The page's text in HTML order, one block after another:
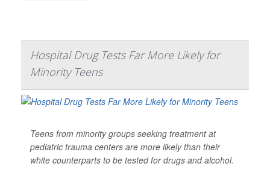
Hospital Drug Tests Far More Likely for
Minority Teens
Teens from minority groups seeking treatment at
pediatric trauma centers are more likely than their
white counterparts to be tested for drugs and alcohol.